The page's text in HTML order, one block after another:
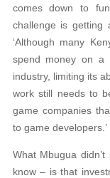
comes down to
challenge is getting
‘Although many
spend money on a
industry, limiting its
work still needs to
game companies
to game developers.’
What Mbugua
know – is that